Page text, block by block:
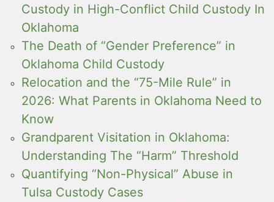
Custody in High-Conflict Child Custody In
Oklahoma
The Death of “Gender Preference” in
Oklahoma Child Custody
Relocation and the “75-Mile Rule” in
2026: What Parents in Oklahoma Need to
Know
Grandparent Visitation in Oklahoma:
Understanding The “Harm” Threshold
Quantifying “Non-Physical” Abuse in
Tulsa Custody Cases